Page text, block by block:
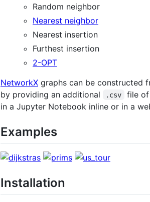
Random neighbor
Nearest neighbor
Nearest insertion
Furthest insertion
2-OPT
NetworkX graphs can be constructed
by providing an additional
.csv file of
in a Jupyter Notebook inline or in a
Examples
Installation